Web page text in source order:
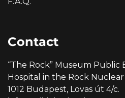
Contact
“The Rock” Museum
Hospital in the Rock
1012 Budapest, Lovas út 4/c.